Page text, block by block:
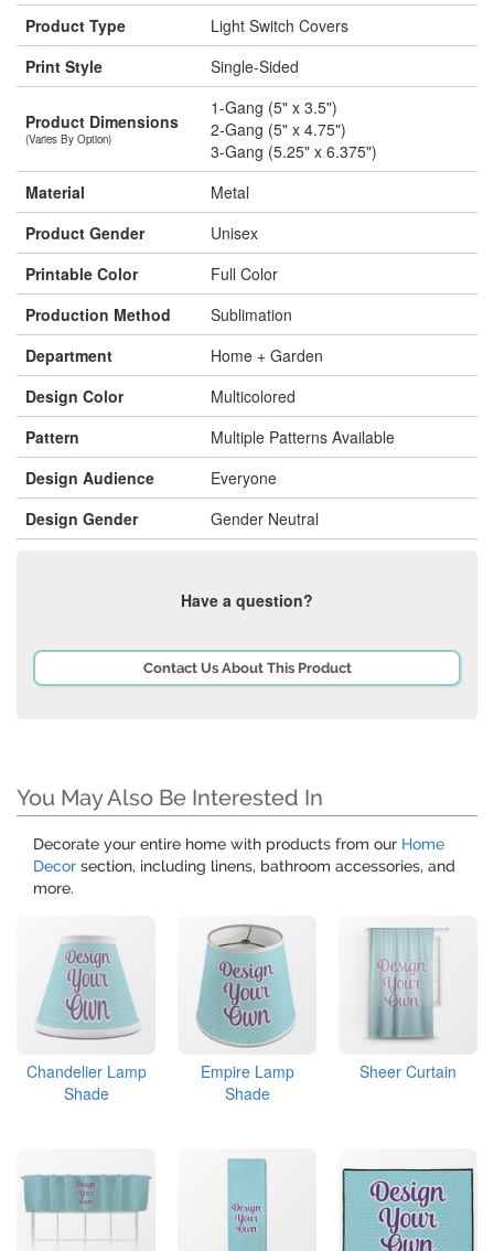
Product Type
Light Switch Covers
Print Style
Single-Sided
Product Dimensions
(Varies By Option)
1-Gang (5" x 3.5")
2-Gang (5" x 4.75")
3-Gang (5.25" x 6.375")
Material
Metal
Product Gender
Unisex
Printable Color
Full Color
Production Method
Sublimation
Department
Home + Garden
Design Color
Multicolored
Pattern
Multiple Patterns Available
Design Audience
Everyone
Design Gender
Gender Neutral
Have a question?
Contact Us About This Product
You May Also Be Interested In
Decorate your entire home with products from our Home
Decor section, including linens, bathroom accessories, and
more.
Chandelier Lamp
Shade
Empire Lamp
Shade
Sheer Curtain